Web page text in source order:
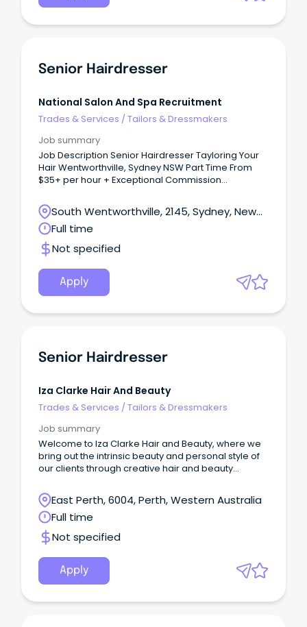
Senior Hairdresser
National Salon And Spa Recruitment
Trades & Services /Tailors & Dressmakers
Job summary
Job Description Senior Hairdresser Tayloring Your
Hair Wentworthville, Sydney NSW Part Time From
$35+ per hour + Exceptional Commission
Talent is Valued and Careers Grow Are you an
experienced Senior Hairdresser looking for more
than just another salon?
South Wentworthville, 2145, Sydney, New
South Wales
Full time
Not specified
Apply
Senior Hairdresser
Iza Clarke Hair And Beauty
Trades & Services /Tailors & Dressmakers
Job summary
Welcome to Iza Clarke Hair and Beauty, where we
bring out the intrinsic beauty and personal style of
our clients through creative hair and beauty
East Perth, 6004, Perth, Western Australia
Full time
Not specified
Apply